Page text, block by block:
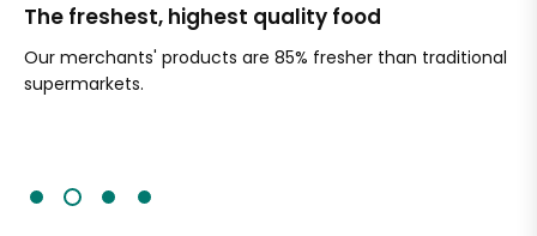
The freshest, highest quality food
Our merchants' products are 85% fresher than traditional
supermarkets.